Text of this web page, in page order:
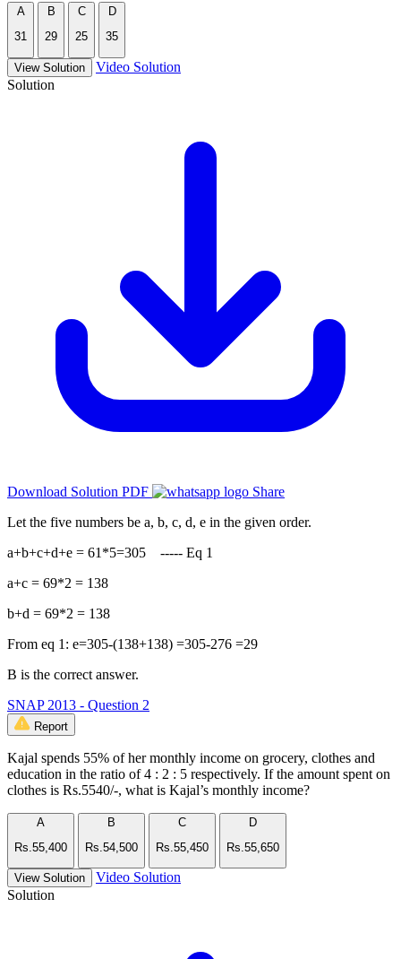
A
31
B
29
C
25
D
35
View Solution
Video Solution
Solution
Download Solution PDF
Share
Let the five numbers be a, b, c, d, e in the given order.
a+b+c+d+e = 61*5=305 ----- Eq 1
a+c = 69*2 = 138
b+d = 69*2 = 138
From eq 1: e=305-(138+138) =305-276 =29
B is the correct answer.
SNAP 2013 - Question 2
Report
Kajal spends 55% of her monthly income on grocery, clothes and
education in the ratio of 4 : 2 : 5 respectively. If the amount spent on
clothes is Rs.5540/-, what is Kajal’s monthly income?
A
Rs.55,400
B
Rs.54,500
C
Rs.55,450
D
Rs.55,650
View Solution
Video Solution
Solution